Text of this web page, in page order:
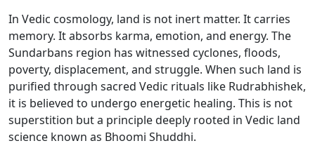
In Vedic cosmology, land is not inert matter. It carries
memory. It absorbs karma, emotion, and energy. The
Sundarbans region has witnessed cyclones, floods,
poverty, displacement, and struggle. When such land is
purified through sacred Vedic rituals like Rudrabhishek,
it is believed to undergo energetic healing. This is not
superstition but a principle deeply rooted in Vedic land
science known as Bhoomi Shuddhi.